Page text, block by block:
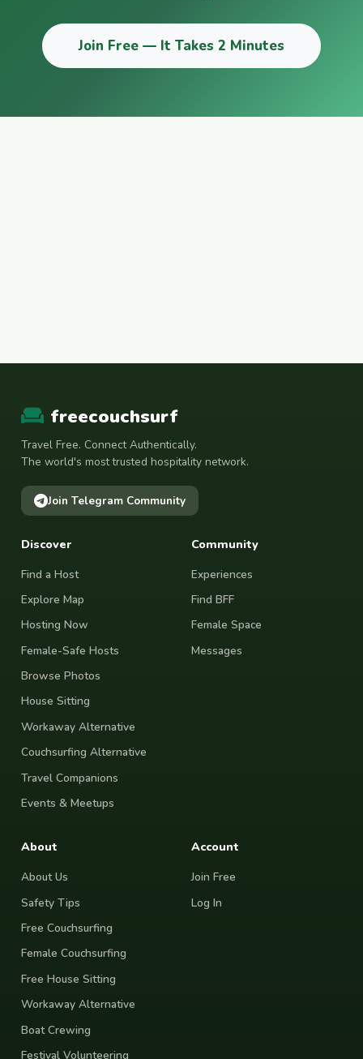
Join Free — It Takes 2 Minutes
freecouchsurf
Travel Free. Connect Authentically.
The world's most trusted hospitality network.
Join Telegram Community
Discover
Find a Host
Explore Map
Hosting Now
Female-Safe Hosts
Browse Photos
House Sitting
Workaway Alternative
Couchsurfing Alternative
Travel Companions
Events & Meetups
Community
Experiences
Find BFF
Female Space
Messages
About
About Us
Safety Tips
Free Couchsurfing
Female Couchsurfing
Free House Sitting
Workaway Alternative
Boat Crewing
Festival Volunteering
Account
Join Free
Log In